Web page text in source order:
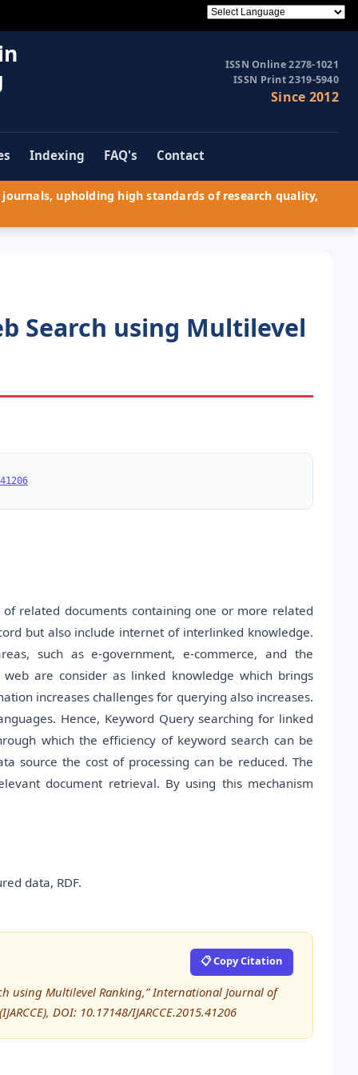
ISSN Online 2278-1021
ISSN Print 2319-5940
Since 2012
Indexing FAQ's Contact
upholding high standards of research quality,
Search using Multilevel
related documents containing one or more related
but also include internet of interlinked knowledge.
such as e-government, e-commerce, and the
are consider as linked knowledge which brings
increases challenges for querying also increases.
Hence, Keyword Query searching for linked
which the efficiency of keyword search can be
source the cost of processing can be reduced. The
document retrieval. By using this mechanism
data, RDF.
📋 Copy Citation
using Multilevel Ranking,” International Journal of
DOI: 10.17148/IJARCCE.2015.41206